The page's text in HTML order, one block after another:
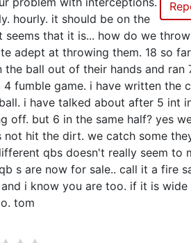
hourly. it should be on the
seems that it is... how do we
adept at throwing them. 18 so
the ball out of their hands and ran
4 fumble game. i have written the
i have talked about after 5 int
off. but 6 in the same half? yes
not hit the dirt. we catch some
qbs doesn't really seem to
s are now for sale.. call it a fire
i know you are too. if it is wide
tom